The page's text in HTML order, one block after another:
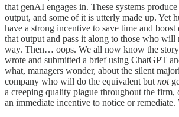
that genAI engages in. These systems produce
output, and some of it is utterly made up. Yet
have a strong incentive to save time and
that output and pass it along to those who will
way. Then… oops. We all now know the
wrote and submitted a brief using ChatGPT
what, managers wonder, about the silent
company who will do the equivalent but not
a creeping quality plague throughout the firm,
an immediate incentive to notice or